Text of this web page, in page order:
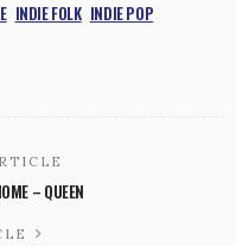
INDIE FOLK INDIE POP
– QUEEN